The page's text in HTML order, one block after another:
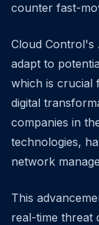
counter fast-
Cloud Control's
adapt to
which is crucial
digital
companies in
technologies,
network
This
real-time threat